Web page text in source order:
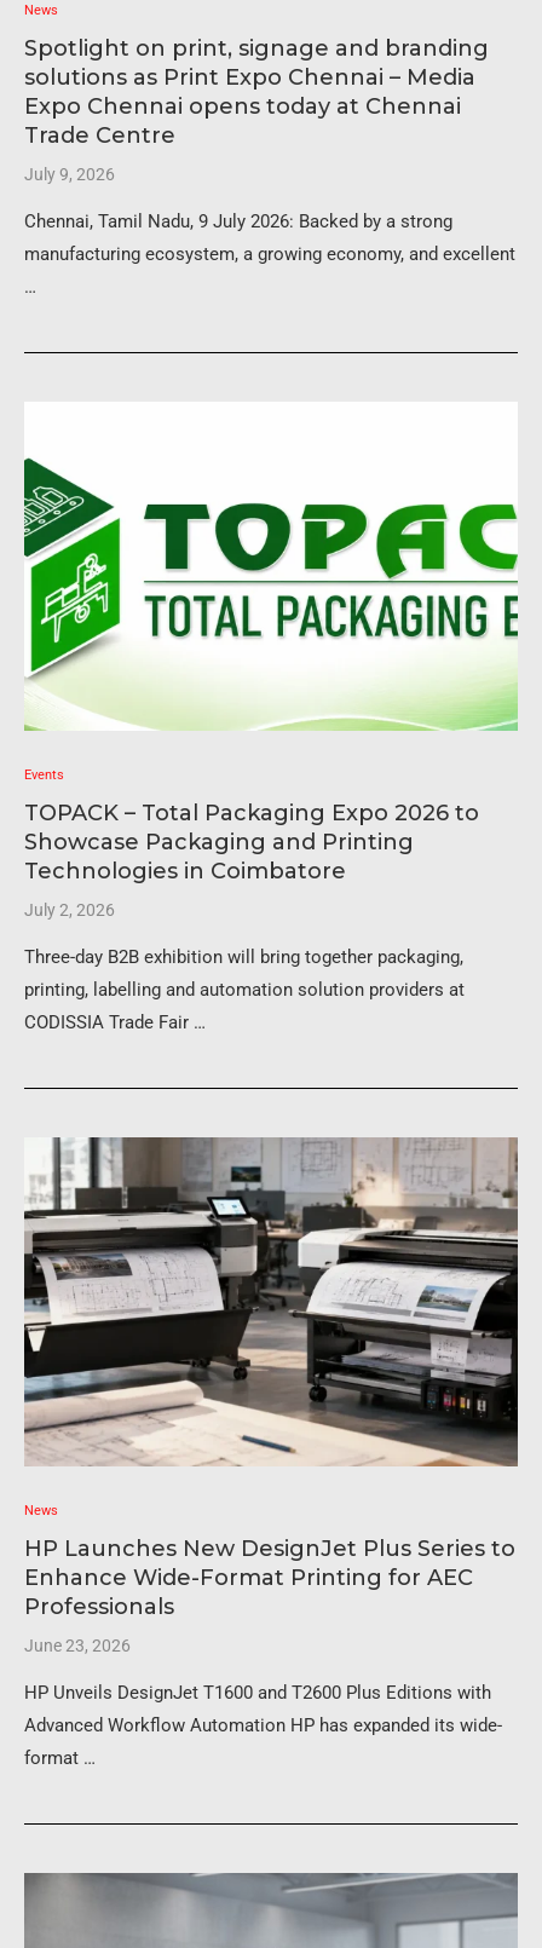
News
Spotlight on print, signage and branding
solutions as Print Expo Chennai – Media
Expo Chennai opens today at Chennai
Trade Centre
July 9, 2026
Chennai, Tamil Nadu, 9 July 2026: Backed by a strong
manufacturing ecosystem, a growing economy, and excellent
…
Events
TOPACK – Total Packaging Expo 2026 to
Showcase Packaging and Printing
Technologies in Coimbatore
July 2, 2026
Three-day B2B exhibition will bring together packaging,
printing, labelling and automation solution providers at
CODISSIA Trade Fair …
News
HP Launches New DesignJet Plus Series to
Enhance Wide-Format Printing for AEC
Professionals
June 23, 2026
HP Unveils DesignJet T1600 and T2600 Plus Editions with
Advanced Workflow Automation HP has expanded its wide-
format …